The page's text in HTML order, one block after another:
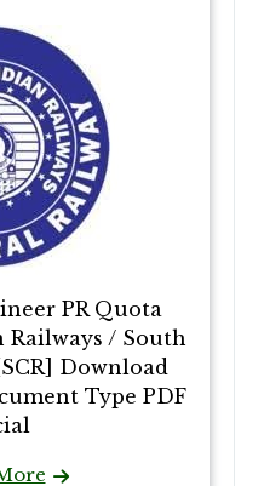
PR Quota
/ South
Download
Type PDF